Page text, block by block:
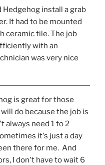
Hedgehog install a grab
It had to be mounted
ceramic tile. The job
with an
was very nice
is great for those
do because the job is
always need 1 to 2
it's just a day
there for me.  And
I don't have to wait 6